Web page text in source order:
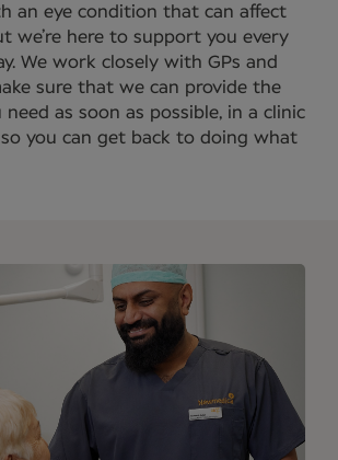
an eye condition that can affect
we’re here to support you every
We work closely with GPs and
sure that we can provide the
as soon as possible, in a clinic
you can get back to doing what